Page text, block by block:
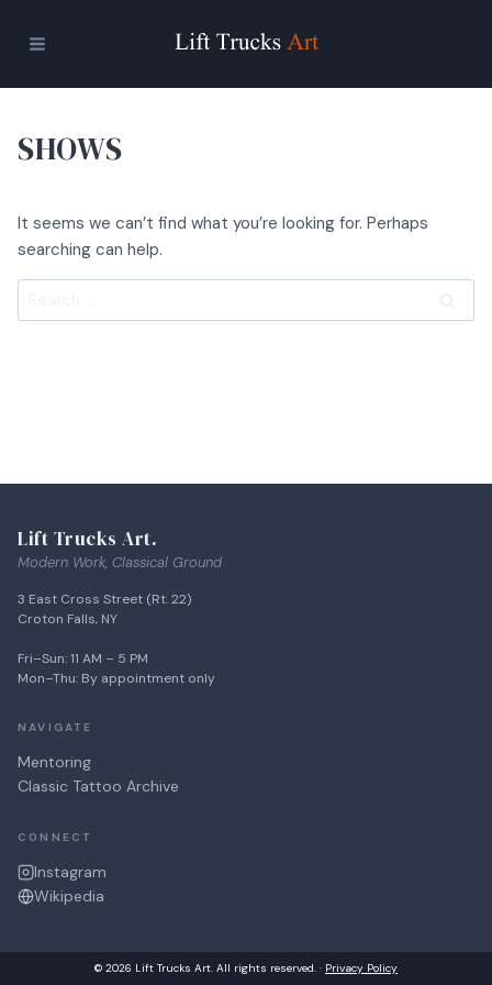
SHOWS
It seems we can’t find what you’re looking for. Perhaps
searching can help.
for:
Lift Trucks Art.
Modern Work, Classical Ground
3 East Cross Street (Rt. 22)
Croton Falls, NY
Fri–Sun: 11 AM – 5 PM
Mon–Thu: By appointment only
NAVIGATE
Mentoring
Classic Tattoo Archive
CONNECT
Instagram
Wikipedia
© 2026 Lift Trucks Art. All rights reserved. · Privacy Policy